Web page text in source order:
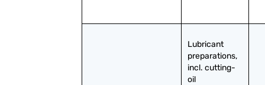
Lubricant
preparations,
incl. cutting-
oil